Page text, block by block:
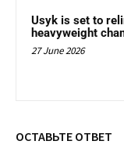
Usyk is set to
heavyweight
27 June 2026
ОСТАВЬТЕ ОТВЕТ